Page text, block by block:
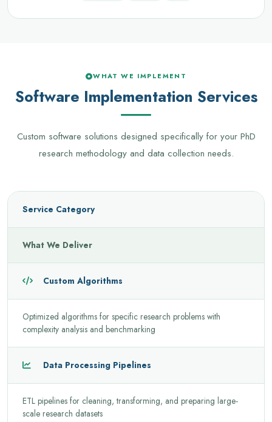
WHAT WE IMPLEMENT
Software Implementation Services
Custom software solutions designed specifically for your PhD
research methodology and data collection needs.
Service Category
What We Deliver
Custom Algorithms
Optimized algorithms for specific research problems with
complexity analysis and benchmarking
Data Processing Pipelines
ETL pipelines for cleaning, transforming, and preparing large-
scale research datasets